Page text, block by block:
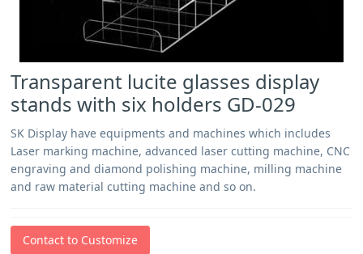
Transparent lucite glasses display
stands with six holders GD-029
SK Display have equipments and machines which includes
Laser marking machine, advanced laser cutting machine, CNC
engraving and diamond polishing machine, milling machine
and raw material cutting machine and so on.
Contact to Customize